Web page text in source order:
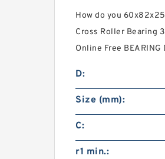
How do you
Cross Roller Bearing
Online Free
D:
Size (mm):
C:
r1 min.: